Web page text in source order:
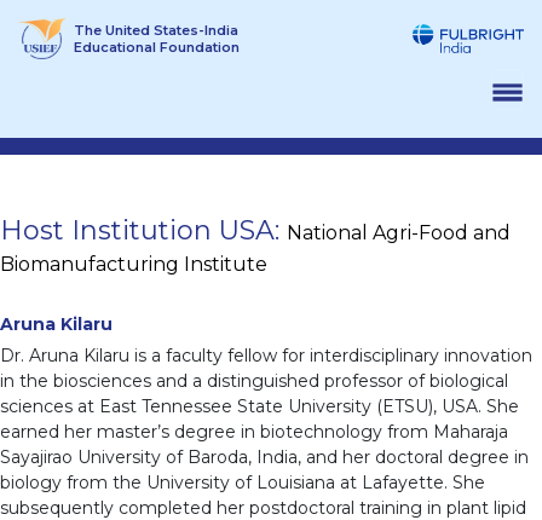
The United States-India
Educational Foundation
Host Institution USA: National Agri-Food and
Biomanufacturing Institute
Aruna Kilaru
Dr. Aruna Kilaru is a faculty fellow for interdisciplinary innovation
in the biosciences and a distinguished professor of biological
sciences at East Tennessee State University (ETSU), USA. She
earned her master’s degree in biotechnology from Maharaja
Sayajirao University of Baroda, India, and her doctoral degree in
biology from the University of Louisiana at Lafayette. She
subsequently completed her postdoctoral training in plant lipid